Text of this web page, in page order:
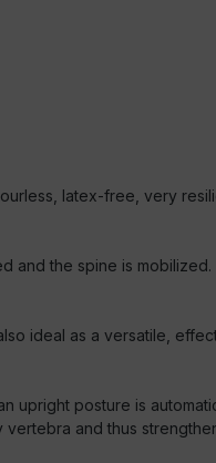
latex-free, very
and the spine is mobilized.
ideal as a versatile,
upright posture is
and thus